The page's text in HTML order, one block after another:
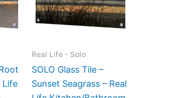
Life
variants.
The
chosen
Real Life - Solo
SOLO Glass Tile –
Sunset Seagrass – Real
variants.
The
chosen